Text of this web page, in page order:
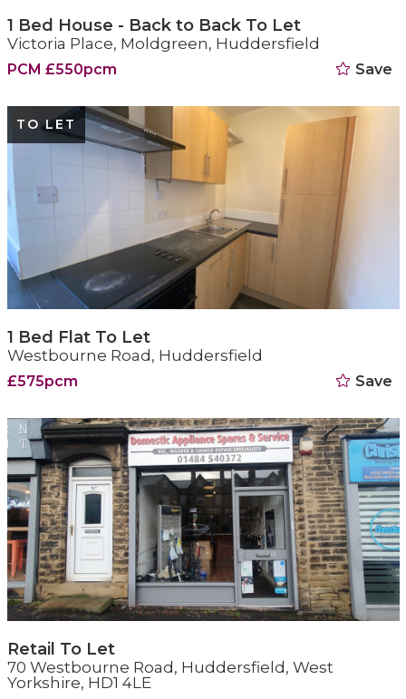
Save
1 Bed House - Back to Back To Let
Victoria Place, Moldgreen, Huddersfield
PCM £550pcm
Save
TO LET
1 Bed Flat To Let
Westbourne Road, Huddersfield
£575pcm
Retail To Let
70 Westbourne Road, Huddersfield, West
Yorkshire, HD1 4LE